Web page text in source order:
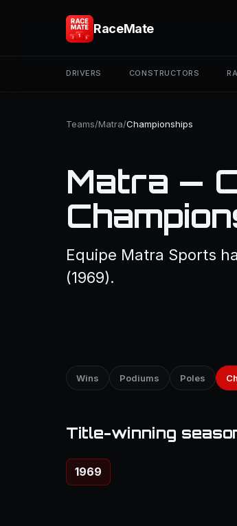
RaceMate
DRIVERS CONSTRUCTORS
Teams/Matra/Championships
Matra —
Equipe Matra Sports
(1969).
Wins Podiums Poles
Title-winning
1969